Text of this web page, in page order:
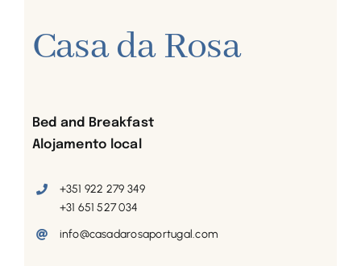
Casa da Rosa
Bed and Breakfast
Alojamento local
+351 922 279 349
+31 651 527 034
info@casadarosaportugal.com